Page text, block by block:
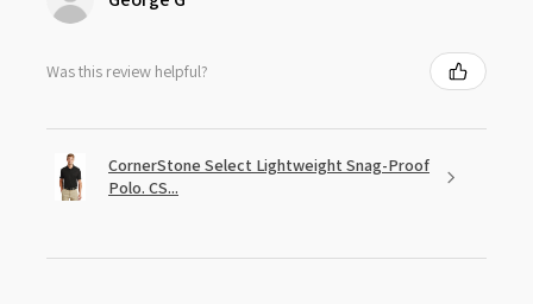
Was this review helpful?
CornerStone Select Lightweight Snag-Proof
Polo. CS...